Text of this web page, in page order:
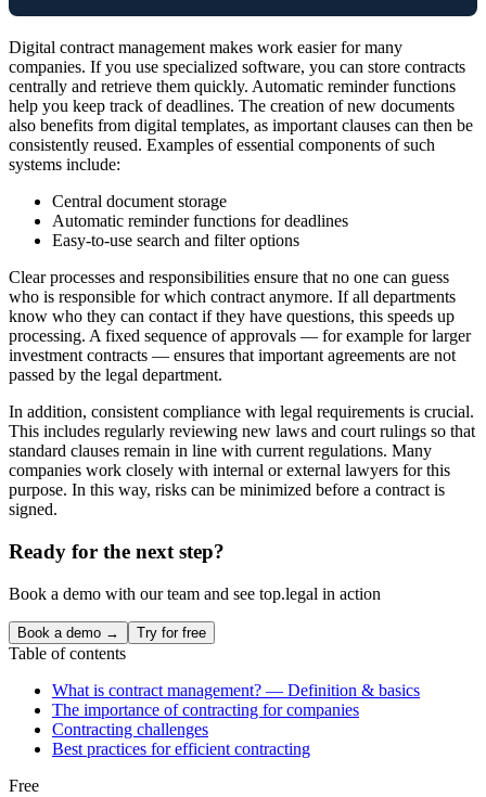
Digital contract management makes work easier for many
companies. If you use specialized software, you can store contracts
centrally and retrieve them quickly. Automatic reminder functions
help you keep track of deadlines. The creation of new documents
also benefits from digital templates, as important clauses can then be
consistently reused. Examples of essential components of such
systems include:
Central document storage
Automatic reminder functions for deadlines
Easy-to-use search and filter options
Clear processes and responsibilities ensure that no one can guess
who is responsible for which contract anymore. If all departments
know who they can contact if they have questions, this speeds up
processing. A fixed sequence of approvals — for example for larger
investment contracts — ensures that important agreements are not
passed by the legal department.
In addition, consistent compliance with legal requirements is crucial.
This includes regularly reviewing new laws and court rulings so that
standard clauses remain in line with current regulations. Many
companies work closely with internal or external lawyers for this
purpose. In this way, risks can be minimized before a contract is
signed.
Ready for the next step?
Book a demo with our team and see top.legal in action
Book a demo → Try for free
Table of contents
What is contract management? — Definition & basics
The importance of contracting for companies
Contracting challenges
Best practices for efficient contracting
Free